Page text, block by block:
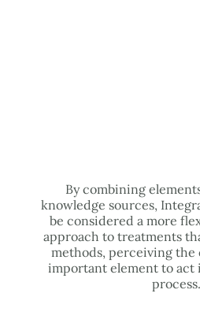
By combining
knowledge sources,
be considered a more
approach to treatments
methods, perceiving the
important element to act
process.